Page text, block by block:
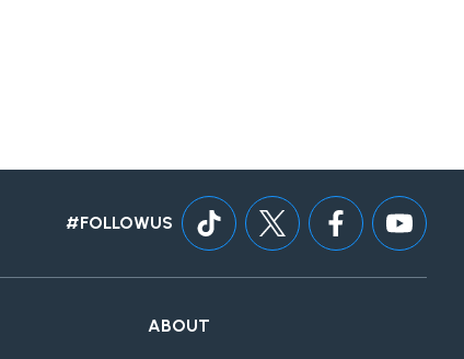
#FOLLOWUS
ABOUT